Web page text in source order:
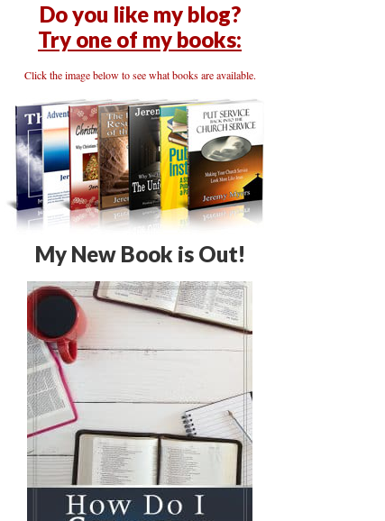
Do you like my blog?
Try one of my books:
Click the image below to see what books are available.
My New Book is Out!